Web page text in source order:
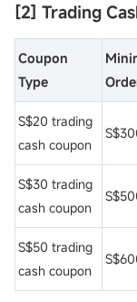
[2] Trading
Coupon
Type
S$20 trading
cash coupon
S$30 trading
cash coupon
S$50 trading
cash coupon